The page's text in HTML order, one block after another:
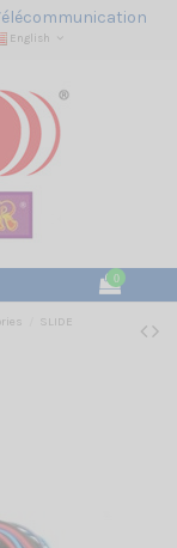
élécommunication
English
0
SLIDE